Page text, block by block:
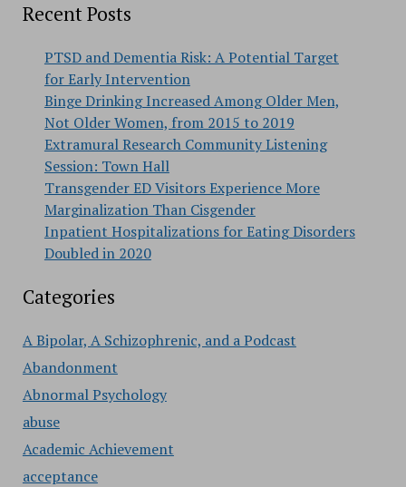
Recent Posts
PTSD and Dementia Risk: A Potential Target
for Early Intervention
Binge Drinking Increased Among Older Men,
Not Older Women, from 2015 to 2019
Extramural Research Community Listening
Session: Town Hall
Transgender ED Visitors Experience More
Marginalization Than Cisgender
Inpatient Hospitalizations for Eating Disorders
Doubled in 2020
Categories
A Bipolar, A Schizophrenic, and a Podcast
Abandonment
Abnormal Psychology
abuse
Academic Achievement
acceptance